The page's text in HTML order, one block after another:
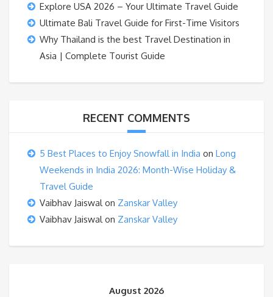
Explore USA 2026 – Your Ultimate Travel Guide
Ultimate Bali Travel Guide for First-Time Visitors
Why Thailand is the best Travel Destination in
Asia | Complete Tourist Guide
RECENT COMMENTS
5 Best Places to Enjoy Snowfall in India on Long
Weekends in India 2026: Month-Wise Holiday &
Travel Guide
Vaibhav Jaiswalon Zanskar Valley
Vaibhav Jaiswalon Zanskar Valley
August 2026